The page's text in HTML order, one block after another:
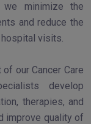
we minimize the
and reduce the
visits.
our Cancer Care
develop
therapies, and
improve quality of